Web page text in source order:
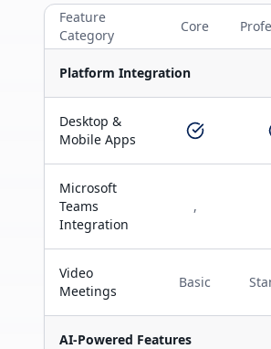
Feature
Category
Core
Platform Integration
Desktop &
Mobile Apps
Microsoft
Teams
Integration
,
Video
Meetings
Basic
AI-Powered Features